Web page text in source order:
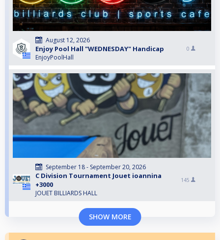
August 12, 2026
Enjoy Pool Hall "WEDNESDAY" Handicap
EnjoyPoolHall
0
September 18 - September 20, 2026
C Division Tournament Jouet ioannina
+3000
JOUET BILLIARDS HALL
145
SHOW MORE